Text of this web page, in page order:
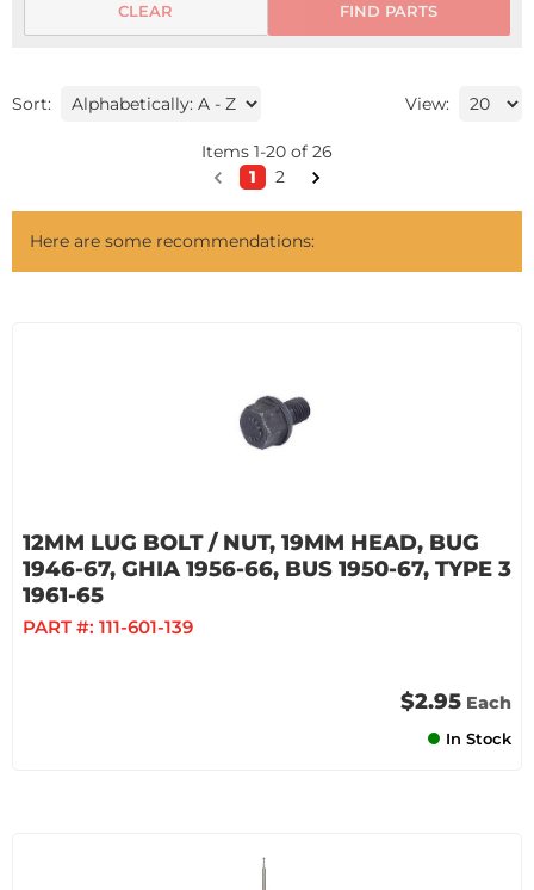
FIND PARTS
CLEAR
Sort: View:
Items 1-20 of 26
1
2
Here are some recommendations:
12MM LUG BOLT / NUT, 19MM HEAD, BUG
1946-67, GHIA 1956-66, BUS 1950-67, TYPE 3
1961-65
PART #: 111-601-139
$2.95 Each
In Stock